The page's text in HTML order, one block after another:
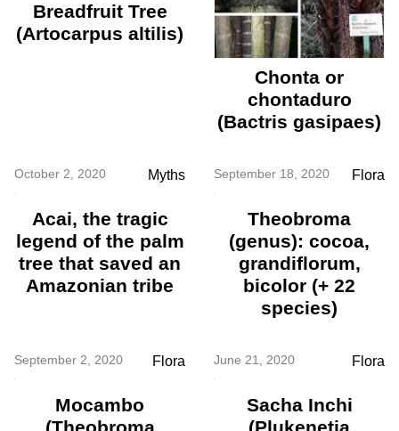
Breadfruit Tree
(Artocarpus altilis)
Chonta or
chontaduro
(Bactris gasipaes)
October 2, 2020 Myths
Acai, the tragic
legend of the palm
tree that saved an
Amazonian tribe
September 18, 2020 Flora
Theobroma
(genus): cocoa,
grandiflorum,
bicolor (+ 22
species)
September 2, 2020 Flora
Mocambo
(Theobroma
June 21, 2020 Flora
Sacha Inchi
(Plukenetia